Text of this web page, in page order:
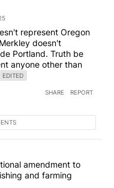
represent Oregon
doesn't
Portland. Truth be
anyone other than
EDITED
SHARE REPORT
articles in the last
constitutional
amendment to
and farming